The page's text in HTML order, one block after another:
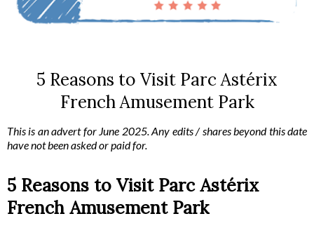
5 Reasons to Visit Parc Astérix
French Amusement Park
This is an advert for June 2025. Any edits / shares beyond this date
have not been asked or paid for.
5 Reasons to Visit Parc Astérix
French Amusement Park